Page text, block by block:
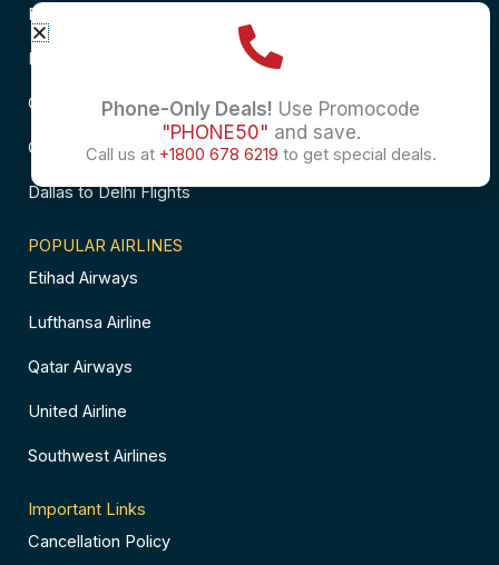
Business Class Flights to Bangalore
Business Class Flights to Mumbai
Chicago to Chennai Flights
Chicago to Hyderabad Flights
Dallas to Delhi Flights
POPULAR AIRLINES
Etihad Airways
Lufthansa Airline
Qatar Airways
United Airline
Southwest Airlines
Important Links
Cancellation Policy
Phone-Only Deals! Use Promocode
"PHONE50" and save.
Call us at +1800 678 6219 to get special deals.